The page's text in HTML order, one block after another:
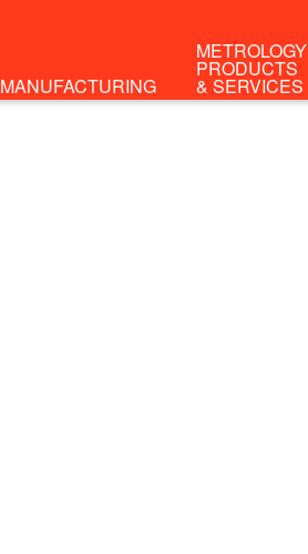
MANUFACTURING
METROLOGY
PRODUCTS
& SERVICES